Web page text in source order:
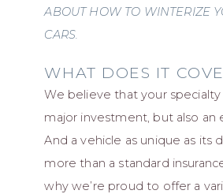
ABOUT HOW TO WINTERIZE
CARS.
WHAT DOES IT
We believe that your specialty
major investment, but also an
And a vehicle as unique as its
more than a standard
why we’re proud to offer a